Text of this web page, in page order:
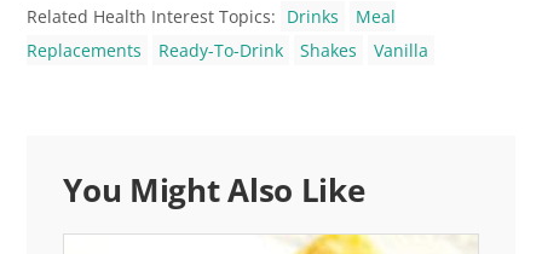
Related Health Interest Topics: Drinks
Meal
Replacements
Ready-To-Drink Shakes Vanilla
You Might Also Like